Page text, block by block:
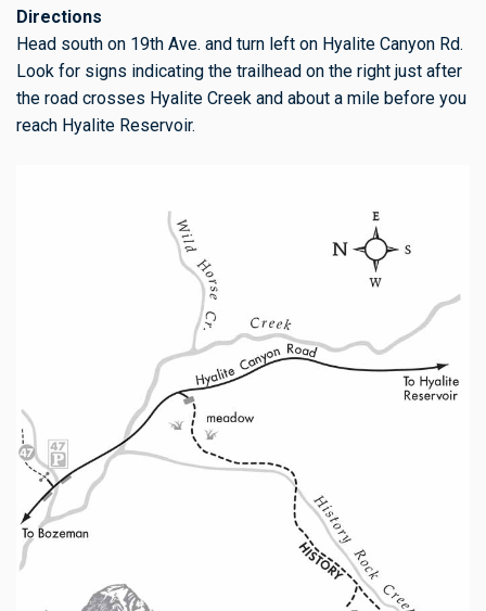
Directions
Head south on 19th Ave. and turn left on Hyalite Canyon Rd.
Look for signs indicating the trailhead on the right just after
the road crosses Hyalite Creek and about a mile before you
reach Hyalite Reservoir.